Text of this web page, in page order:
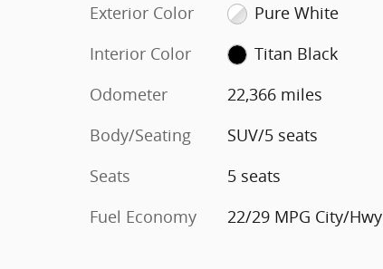
Exterior Color
Pure White
Interior Color
Titan Black
Odometer
22,366 miles
Body/Seating
SUV/5 seats
Seats
5 seats
Fuel Economy
22/29 MPG City/Hwy